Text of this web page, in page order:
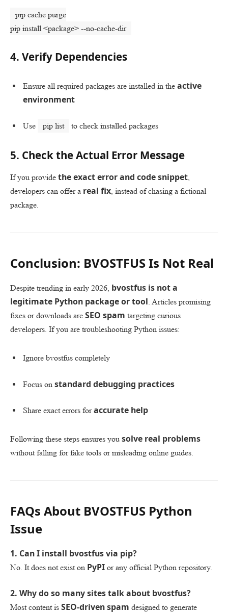
pip cache purge
pip install <package> --no-cache-dir
4. Verify Dependencies
Ensure all required packages are installed in the active
environment
Use pip list to check installed packages
5. Check the Actual Error Message
If you provide the exact error and code snippet,
developers can offer a real fix, instead of chasing a fictional
package.
Conclusion: BVOSTFUS Is Not Real
Despite trending in early 2026, bvostfus is not a
legitimate Python package or tool. Articles promising
fixes or downloads are SEO spam targeting curious
developers. If you are troubleshooting Python issues:
Ignore bvostfus completely
Focus on standard debugging practices
Share exact errors foraccurate help
Following these steps ensures you solve real problems
without falling for fake tools or misleading online guides.
FAQs About BVOSTFUS Python
Issue
1. Can I install bvostfus via pip?
No. It does not exist on PyPI or any official Python repository.
2. Why do so many sites talk about bvostfus?
Most content is SEO-driven spam designed to generate